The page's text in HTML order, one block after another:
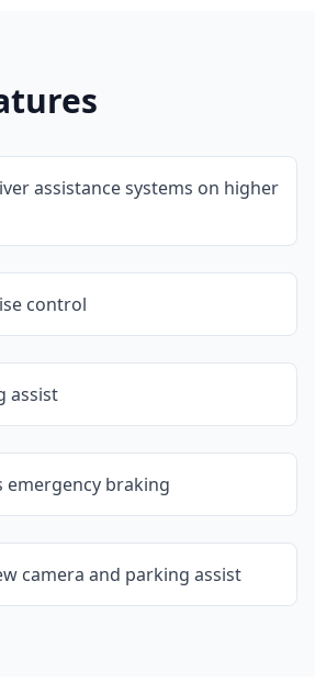
assistance systems on higher
control
assist
emergency braking
camera and parking assist